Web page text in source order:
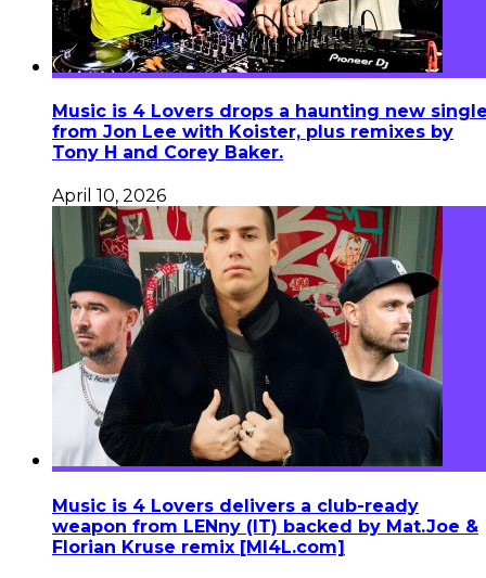
Music is 4 Lovers drops a haunting new
from Jon Lee with Koister, plus remixes by
Tony H and Corey Baker.
April 10, 2026
Music is 4 Lovers delivers a club-ready
weapon from LENny (IT) backed by Mat.Joe &
Florian Kruse remix [MI4L.com]